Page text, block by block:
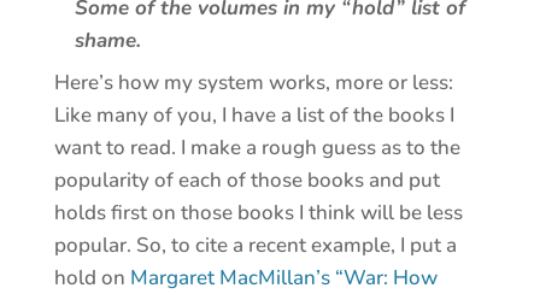
Some of the volumes in my “hold” list of
shame.
Here’s how my system works, more or less:
Like many of you, I have a list of the books I
want to read. I make a rough guess as to the
popularity of each of those books and put
holds first on those books I think will be less
popular. So, to cite a recent example, I put a
hold on Margaret MacMillan’s “War: How